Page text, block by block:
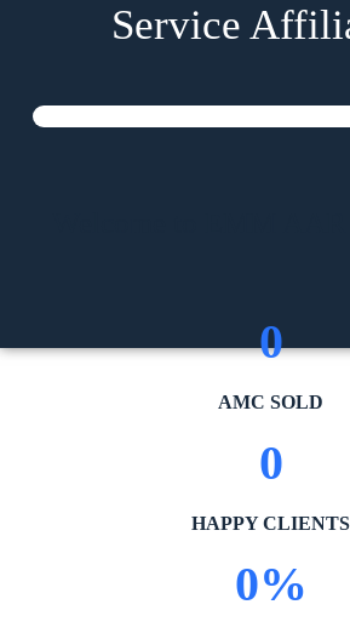
Service
AMC SOLD
0
HAPPY CLIENTS
0
0%